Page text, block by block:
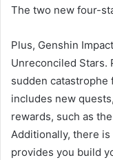
The two new four-
Plus, Genshin
Unreconciled Stars.
sudden
includes new
rewards, such as
Additionally, there
provides you build